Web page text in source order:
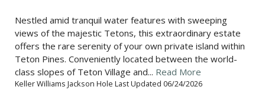
Nestled amid tranquil water features with sweeping
views of the majestic Tetons, this extraordinary estate
offers the rare serenity of your own private island within
Teton Pines. Conveniently located between the world-
class slopes of Teton Village and... Read More
Keller Williams Jackson Hole Last Updated 06/24/2026